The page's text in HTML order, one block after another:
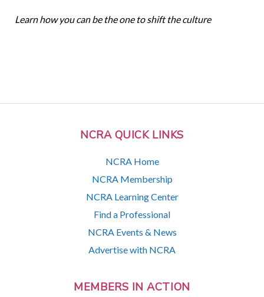
NCRA QUICK LINKS
NCRA Home
NCRA Membership
NCRA Learning Center
Find a Professional
NCRA Events & News
Advertise with NCRA
MEMBERS IN ACTION
Learn how you can be the one to shift the culture